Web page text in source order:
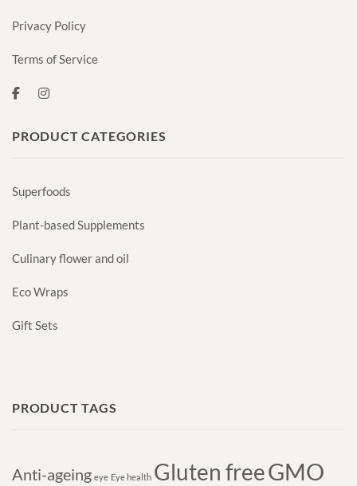
Privacy Policy
Terms of Service
PRODUCT CATEGORIES
Superfoods
Plant-based Supplements
Culinary flower and oil
Eco Wraps
Gift Sets
PRODUCT TAGS
Anti-ageing eye Eye health Gluten freeGMO